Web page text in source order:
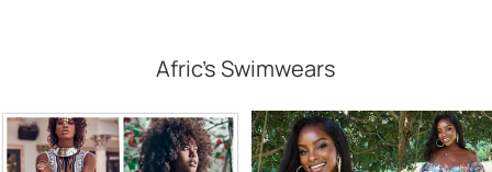
Afric's Swimwears